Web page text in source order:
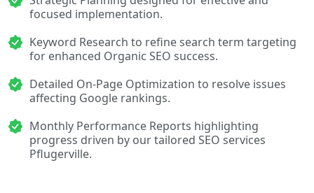
focused implementation.
Keyword Research to refine search term targeting
for enhanced Organic SEO success.
Detailed On-Page Optimization to resolve issues
affecting Google rankings.
Monthly Performance Reports highlighting
progress driven by our tailored SEO services
Pflugerville.